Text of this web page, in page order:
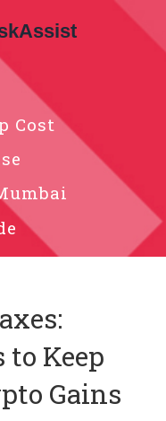
Cost
Keep
Gains